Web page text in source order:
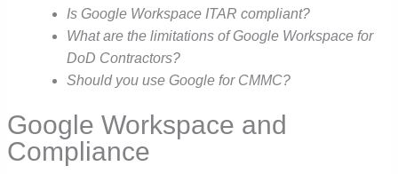
Is Google Workspace ITAR compliant?
What are the limitations of Google Workspace for
DoD Contractors?
Should you use Google for CMMC?
Google Workspace and
Compliance